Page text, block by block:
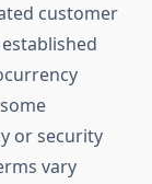
customer
or security
vary